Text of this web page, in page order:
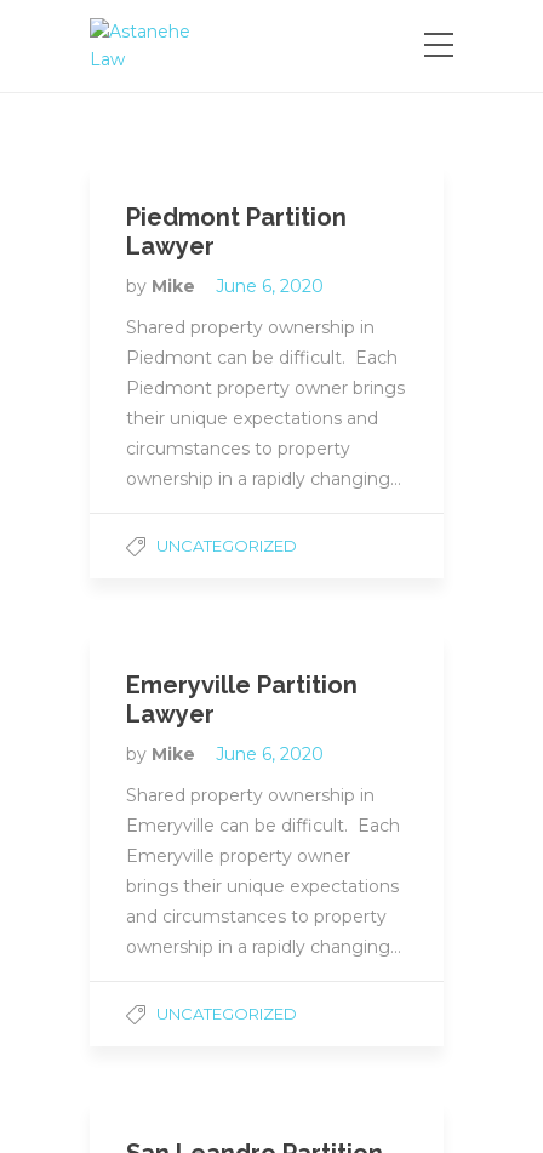
Piedmont Partition
Lawyer
by Mike
June 6, 2020
Shared property ownership in
Piedmont can be difficult. Each
Piedmont property owner brings
their unique expectations and
circumstances to property
ownership in a rapidly changing…
UNCATEGORIZED
Emeryville Partition
Lawyer
by Mike
June 6, 2020
Shared property ownership in
Emeryville can be difficult. Each
Emeryville property owner
brings their unique expectations
and circumstances to property
ownership in a rapidly changing…
UNCATEGORIZED